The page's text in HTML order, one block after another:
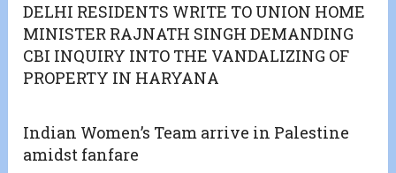
DELHI RESIDENTS WRITE TO UNION HOME
MINISTER RAJNATH SINGH DEMANDING
CBI INQUIRY INTO THE VANDALIZING OF
PROPERTY IN HARYANA
Indian Women’s Team arrive in Palestine
amidst fanfare